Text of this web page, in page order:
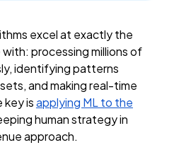
excel at exactly the
processing millions of
identifying patterns
and making real-time
key isapplying ML to the
human strategy in
approach.